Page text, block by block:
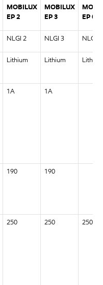
MOBILUX
EP 2
MOBILUX
EP 3
EP
NLGI 2 NLGI 3 NLGI
Lithium Lithium Lithium
1A 1A
190 190
250 250 250